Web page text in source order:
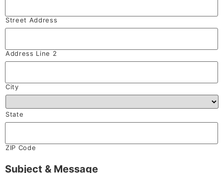
Street Address
Address Line 2
City
State
ZIP Code
Subject & Message